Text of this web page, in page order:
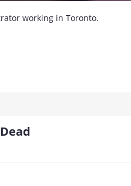
working in Toronto.